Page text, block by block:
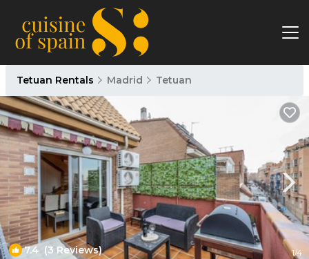
Tetuan Rentals Madrid Tetuan
7.4 (3 Reviews) 1/4